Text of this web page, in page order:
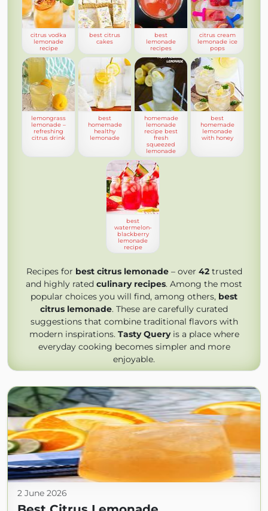
citrus vodka
lemonade
recipe
best citrus
cakes
best
lemonade
recipes
citrus cream
lemonade ice
pops
lemongrass
lemonade –
refreshing
citrus drink
best
homemade
healthy
lemonade
homemade
lemonade
recipe best
fresh
squeezed
lemonade
best
homemade
lemonade
with honey
best
watermelon-
blackberry
lemonade
recipe
Recipes for best citrus lemonade– over 42trusted
and highly rated culinary recipes. Among the most
popular choices you will find, among others, best
citrus lemonade. These are carefully curated
suggestions that combine traditional flavors with
modern inspirations. Tasty Queryis a place where
everyday cooking becomes simpler and more
enjoyable.
2 June 2026